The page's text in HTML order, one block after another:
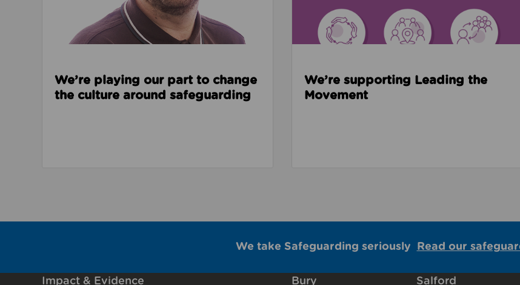
We’re playing our part to change
the culture around safeguarding
We’re supporting Leading the
Movement
We take Safeguarding seriously Read our
Impact & Evidence Bury Salford